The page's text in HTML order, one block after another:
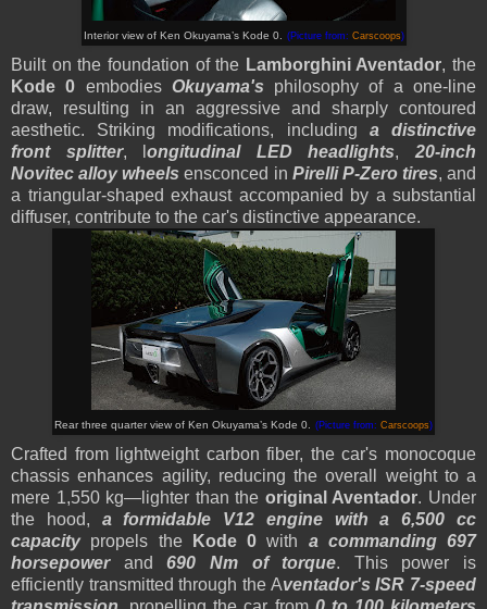
Interior view of Ken Okuyama’s Kode 0. (Picture from: Carscoops)
Built on the foundation of the Lamborghini Aventador, the
Kode 0 embodies Okuyama's philosophy of a one-line
draw, resulting in an aggressive and sharply contoured
aesthetic. Striking modifications, including a distinctive
front splitter, longitudinal LED headlights,20-inch
Novitec alloy wheels ensconced in Pirelli P-Zero tires, and
a triangular-shaped exhaust accompanied by a substantial
diffuser, contribute to the car's distinctive appearance.
Rear three quarter view of Ken Okuyama’s Kode 0. (Picture from: Carscoops)
Crafted from lightweight carbon fiber, the car's monocoque
chassis enhances agility, reducing the overall weight to a
mere 1,550 kg—lighter than the original Aventador. Under
the hood, a formidable V12 engine with a 6,500 cc
capacitypropels the Kode 0 with a commanding 697
horsepowerand690 Nm of torque. This power is
efficiently transmitted through the Aventador's ISR 7-speed